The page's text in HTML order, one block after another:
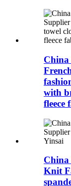
China
with
fleece
China
Knit